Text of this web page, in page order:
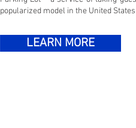
popularized model in the United
LEARN MORE